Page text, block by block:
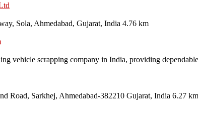
Sola, Ahmedabad, Gujarat, India 4.76 km
vehicle scrapping company in India, providing
Road, Sarkhej, Ahmedabad-382210 Gujarat, India 6.27 km